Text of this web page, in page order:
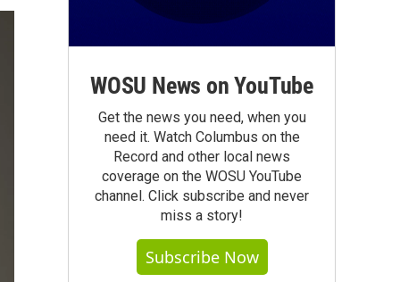
WOSU News on YouTube
Get the news you need, when you
need it. Watch Columbus on the
Record and other local news
coverage on the WOSU YouTube
channel. Click subscribe and never
miss a story!
Subscribe Now